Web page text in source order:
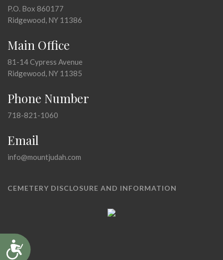
Accessibility
P.O. Box 860177
Ridgewood, NY 11386
Main Office
81-14 Cypress Avenue
Ridgewood, NY 11385
Phone Number
718-821-1060
Email
info@mountjudah.com
CEMETERY DISCLOSURE AND INFORMATION